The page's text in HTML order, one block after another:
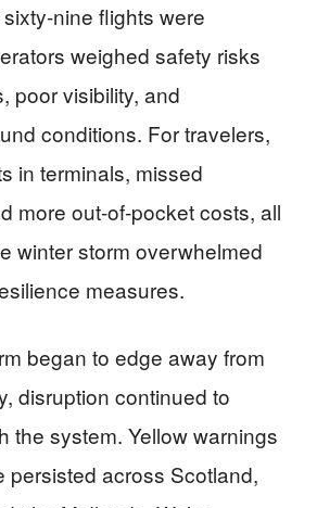
nine flights were
weighed safety risks
poor visibility, and
conditions. For travelers,
in terminals, missed
more out-of-pocket costs, all
winter storm overwhelmed
measures.
began to edge away from
disruption continued to
the system. Yellow warnings
persisted across Scotland,